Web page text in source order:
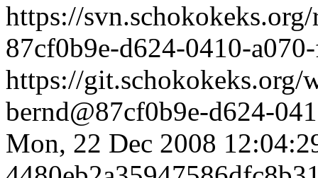
https://
87cf0b9e-d624-0410-
https://git.schokokeks.org/
bernd@87cf0b9e-d624-
Mon, 22 Dec 2008